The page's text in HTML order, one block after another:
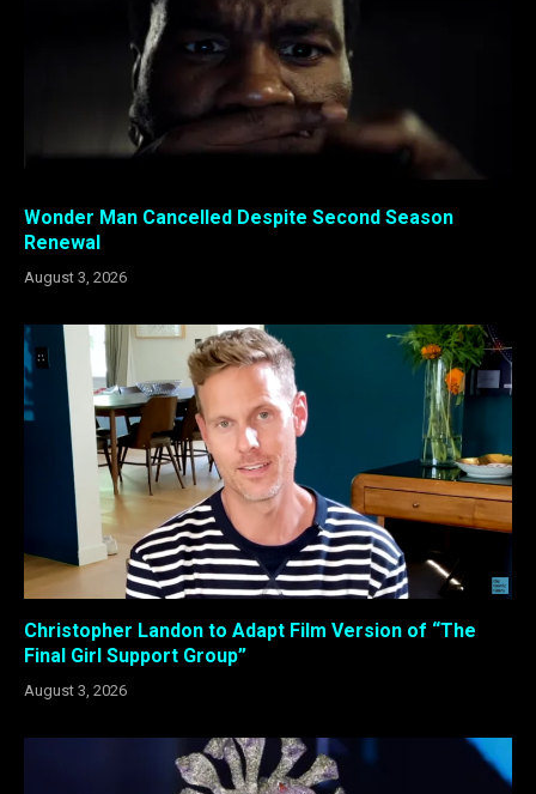
Wonder Man Cancelled Despite Second Season
Renewal
August 3, 2026
Christopher Landon to Adapt Film Version of “The
Final Girl Support Group”
August 3, 2026